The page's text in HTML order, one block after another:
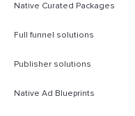
Native Curated Packages
Full funnel solutions
Publisher solutions
Native Ad Blueprints